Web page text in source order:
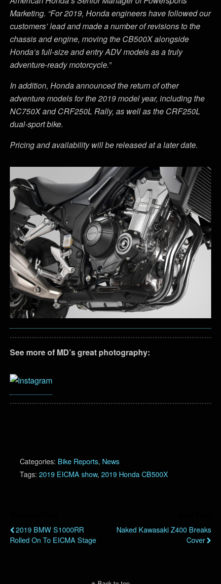
Marketing. “For 2019, Honda engineers have followed our
customers’ lead and made a number of revisions to the
chassis and engine, moving the CB500X alongside
Honda’s full-size and entry ADV models as a truly
adventure-ready motorcycle.”
In addition, Honda announced the return of other
adventure models for the 2019 model year, including the
NC750X and CRF250L Rally, as well as the CRF250L
dual-sport bike.
Pricing and availability will be released at a later date.
See more of MD’s great photography:
Categories: Bike Reports, News
Tags: 2019 EICMA show, 2019 Honda CB500X
2019 BMW S1000RR
Rolled On To EICMA Stage
Naked Kawasaki Z400 Breaks
Cover